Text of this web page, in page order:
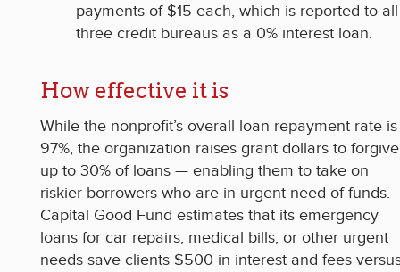
payments of $15 each, which is reported to all
three credit bureaus as a 0% interest loan.
How effective it is
While the nonprofit’s overall loan repayment rate is
97%, the organization raises grant dollars to forgive
up to 30% of loans — enabling them to take on
riskier borrowers who are in urgent need of funds.
Capital Good Fund estimates that its emergency
loans for car repairs, medical bills, or other urgent
needs save clients $500 in interest and fees